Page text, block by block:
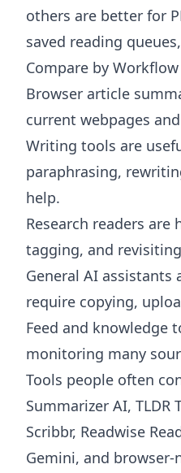
others are better for
saved reading
Compare by Workflow
Browser article
current webpages
Writing tools are
paraphrasing,
help.
Research readers are
tagging, and
General AI
require copying,
Feed and knowledge
monitoring many
Tools people often
Summarizer AI, TLDR
Scribbr, Readwise
Gemini, and browser-